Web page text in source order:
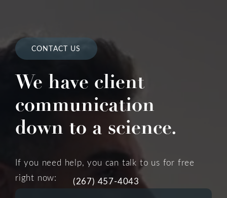
CONTACT US
We have client
communication
down to a science.
If you need help, you can talk to us for free
right now:
(267) 457-4043